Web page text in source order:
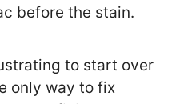
before the stain.
to start over
only way to fix